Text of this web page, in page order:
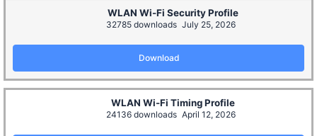
WLAN Wi-Fi Security Profile
32785 downloads July 25, 2026
Download
WLAN Wi-Fi Timing Profile
24136 downloads April 12, 2026